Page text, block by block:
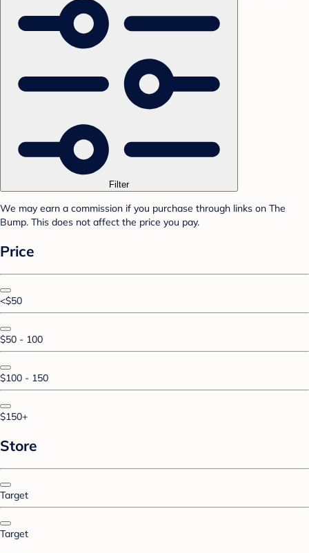
Filter
We may earn a commission if you purchase through links on The
Bump. This does not affect the price you pay.
Price
<$50
$50 - 100
$100 - 150
$150+
Store
Target
Target